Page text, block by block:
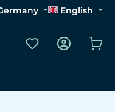
English
You have 0